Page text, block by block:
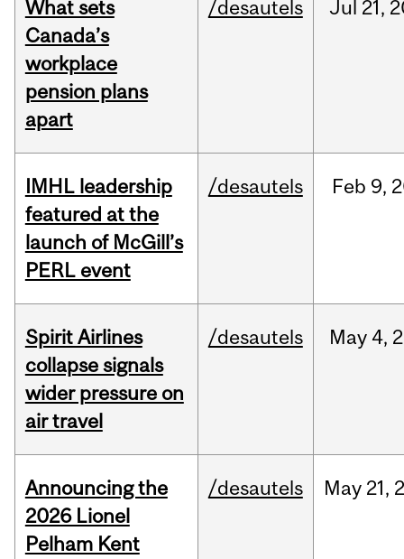
What sets
Canada’s
workplace
pension plans
apart
/desautels Jul 21,
IMHL leadership
featured at the
launch of McGill’s
PERL event
/desautels Feb 9,
Spirit Airlines
collapse signals
wider pressure on
air travel
/desautels May 4,
Announcing the
2026 Lionel
Pelham Kent
/desautels May 21,